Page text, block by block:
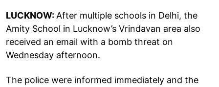
LUCKNOW: After multiple schools in Delhi, the
Amity School in Lucknow’s Vrindavan area also
received an email with a bomb threat on
Wednesday afternoon.
The police were informed immediately and the